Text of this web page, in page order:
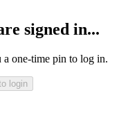
signed in...
one-time pin to log in.
login